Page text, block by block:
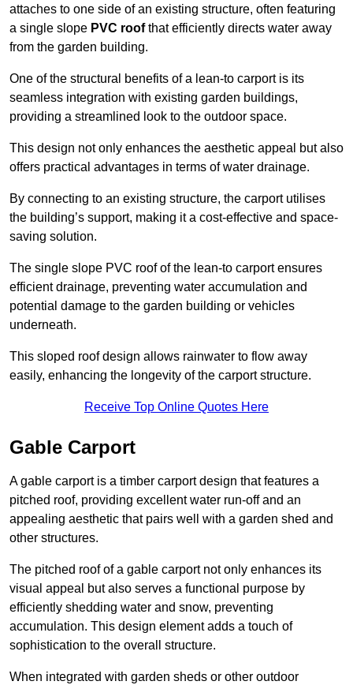
attaches to one side of an existing structure, often featuring
a single slope PVC roofthat efficiently directs water away
from the garden building.
One of the structural benefits of a lean-to carport is its
seamless integration with existing garden buildings,
providing a streamlined look to the outdoor space.
This design not only enhances the aesthetic appeal but also
offers practical advantages in terms of water drainage.
By connecting to an existing structure, the carport utilises
the building’s support, making it a cost-effective and space-
saving solution.
The single slope PVC roof of the lean-to carport ensures
efficient drainage, preventing water accumulation and
potential damage to the garden building or vehicles
underneath.
This sloped roof design allows rainwater to flow away
easily, enhancing the longevity of the carport structure.
Receive Top Online Quotes Here
Gable Carport
A gable carport is a timber carport design that features a
pitched roof, providing excellent water run-off and an
appealing aesthetic that pairs well with a garden shed and
other structures.
The pitched roof of a gable carport not only enhances its
visual appeal but also serves a functional purpose by
efficiently shedding water and snow, preventing
accumulation. This design element adds a touch of
sophistication to the overall structure.
When integrated with garden sheds or other outdoor